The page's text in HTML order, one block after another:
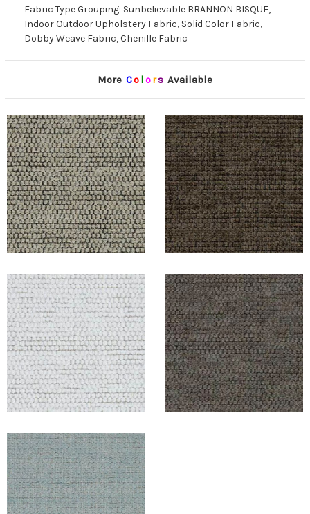
Fabric Type Grouping: Sunbelievable BRANNON BISQUE,
Indoor Outdoor Upholstery Fabric, Solid Color Fabric,
Dobby Weave Fabric, Chenille Fabric
More Co lors Available